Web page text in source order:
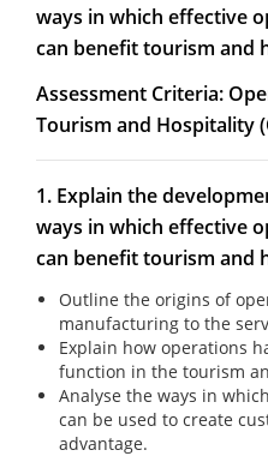
ways in which effective
can benefit tourism and
Assessment Criteria:
Tourism and Hospitality
1. Explain the
ways in which effective
can benefit tourism and
Outline the origins of
manufacturing to the
Explain how operations
function in the tourism
Analyse the ways in
can be used to create
advantage.